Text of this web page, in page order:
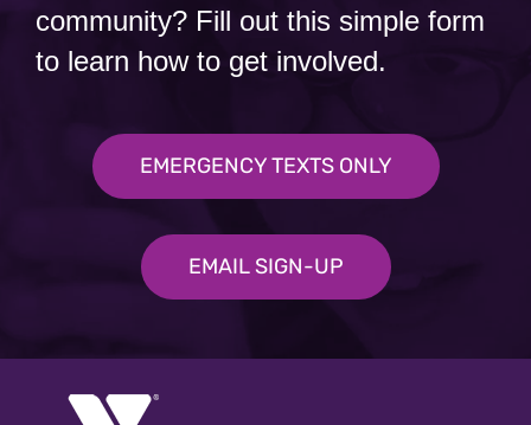
community? Fill out this simple form
to learn how to get involved.
EMERGENCY TEXTS ONLY
EMAIL SIGN-UP